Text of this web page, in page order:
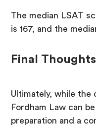
The median LSAT
is 167, and the
Final Thoughts
Ultimately, while
Fordham Law can
preparation and a